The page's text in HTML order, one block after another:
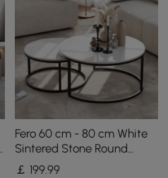
Fero 60 cm - 80 cm White
Sintered Stone Round
Nesting Coffee Table
￡ 199.99